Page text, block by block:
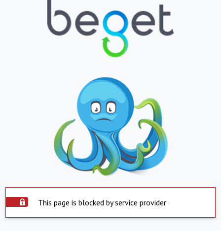
This page is blocked by service provider